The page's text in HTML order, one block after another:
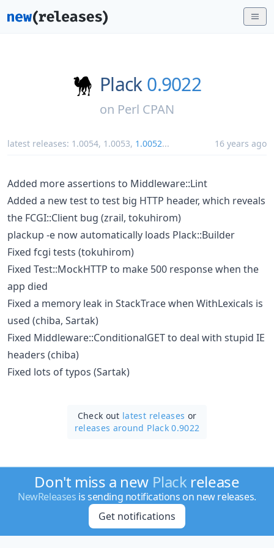
Plack 0.9022
on Perl CPAN
latest releases: 1.0054, 1.0053, 1.0052... 16 years ago
Added more assertions to Middleware::Lint
Added a new test to test big HTTP header, which reveals
the FCGI::Client bug (zrail, tokuhirom)
plackup -e now automatically loads Plack::Builder
Fixed fcgi tests (tokuhirom)
Fixed Test::MockHTTP to make 500 response when the
app died
Fixed a memory leak in StackTrace when WithLexicals is
used (chiba, Sartak)
Fixed Middleware::ConditionalGET to deal with stupid IE
headers (chiba)
Fixed lots of typos (Sartak)
Check out latest releases or
releases around Plack 0.9022
Don't miss a new Plackrelease
NewReleases is sending notifications on new releases.
Get notifications